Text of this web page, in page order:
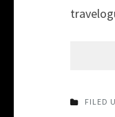
FILED